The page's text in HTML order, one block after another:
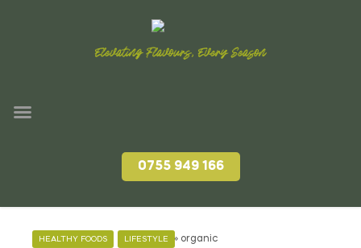
Elevating Flavours, Every Season
0755 949 166
Home » organic
HEALTHY FOODS LIFESTYLE